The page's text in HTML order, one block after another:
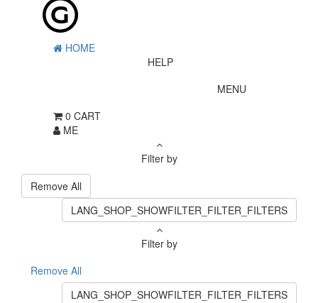
HOME
HELP
MENU
0 CART
ME
Filter by
Remove All
LANG_SHOP_SHOWFILTER_FILTER_FILTERS
Filter by
Remove All
LANG_SHOP_SHOWFILTER_FILTER_FILTERS